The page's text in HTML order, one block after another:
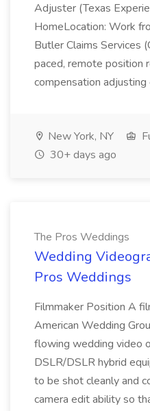
Adjuster (Texas
HomeLocation: Work
Butler Claims Services
paced, remote position
compensation adjusting
New York, NY
30+ days ago
The Pros Weddings
Wedding
Pros Weddings
Filmmaker Position A
American Wedding
flowing wedding video
DSLR/DSLR hybrid
to be shot cleanly and
camera edit ability so